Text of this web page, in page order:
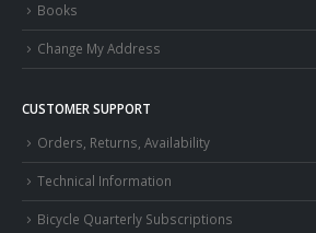
Books
Change My Address
CUSTOMER SUPPORT
Orders, Returns, Availability
Technical Information
Bicycle Quarterly Subscriptions